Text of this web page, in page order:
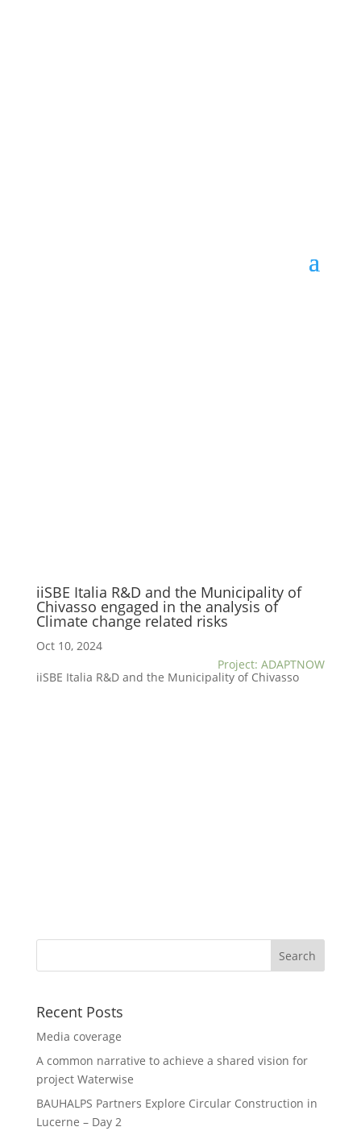
iiSBE Italia R&D and the Municipality of
Chivasso engaged in the analysis of
Climate change related risks
Oct 10, 2024
Project: ADAPTNOW
iiSBE Italia R&D and the Municipality of Chivasso
Recent Posts
Media coverage
A common narrative to achieve a shared vision for
project Waterwise
BAUHALPS Partners Explore Circular Construction in
Lucerne – Day 2